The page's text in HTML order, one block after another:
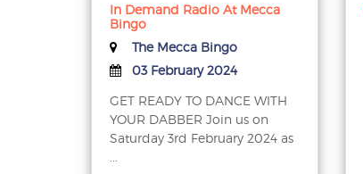
In Demand Radio At Mecca
Bingo
The Mecca Bingo
03 February 2024
GET READY TO DANCE WITH
YOUR DABBER Join us on
Saturday 3rd February 2024 as